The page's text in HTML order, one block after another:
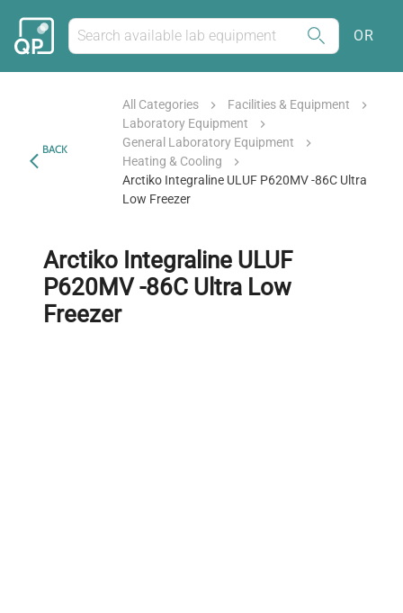
OR
BACK
All Categories
Facilities & Equipment
Laboratory Equipment
General Laboratory Equipment
Heating & Cooling
Arctiko Integraline ULUF P620MV -86C Ultra
Low Freezer
Arctiko Integraline ULUF
P620MV -86C Ultra Low
Freezer